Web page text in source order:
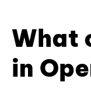
What
in